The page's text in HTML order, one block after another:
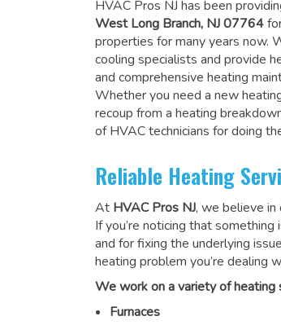
HVAC Pros NJ has been
West Long Branch, NJ 07764
properties for many years now.
cooling specialists and provide
and comprehensive heating
Whether you need a new
recoup from a heating
of HVAC technicians for doing
Reliable Heating
At HVAC Pros NJ, we believe in
If you’re noticing that
and for fixing the underlying
heating problem you’re dealing
We work on a variety of heating
Furnaces